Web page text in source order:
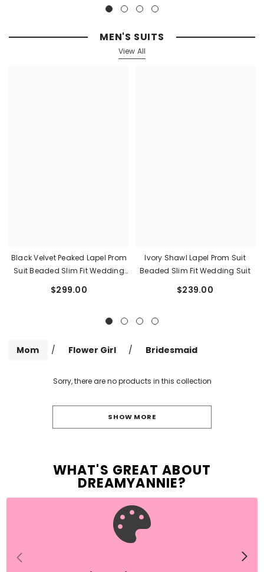
MEN'S SUITS
View All
Black Velvet Peaked Lapel Prom
Suit Beaded Slim Fit Wedding
$299.00
Ivory Shawl Lapel Prom Suit
Beaded Slim Fit Wedding Suit
$239.00
Mom / Flower Girl / Bridesmaid
Sorry, there are no products in this collection
SHOW MORE
WHAT'S GREAT ABOUT
DREAMYANNIE?